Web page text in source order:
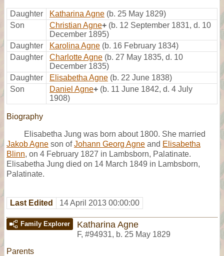
Daughter Katharina Agne (b. 25 May 1829)
Son
Christian Agne+ (b. 12 September 1831, d. 10
December 1895)
Daughter
Karolina Agne (b. 16 February 1834)
Daughter
Charlotte Agne (b. 27 May 1835, d. 10
December 1835)
Daughter
Elisabetha Agne (b. 22 June 1838)
Son
Daniel Agne+ (b. 11 June 1842, d. 4 July
1908)
Biography
Elisabetha Jung was born about 1800. She married
Jakob Agne son ofJohann Georg Agne and Elisabetha
Blinn, on 4 February 1827 in Lambsborn, Palatinate.
Elisabetha Jung died on 14 March 1849 in Lambsborn,
Palatinate.
Last Edited 14 April 2013 00:00:00
Family Explorer Katharina Agne
F, #94931, b. 25 May 1829
Parents